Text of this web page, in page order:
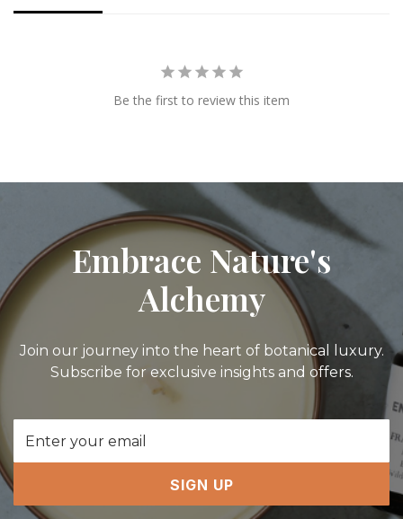
Be the first to review this item
Embrace Nature's
Alchemy
Join our journey into the heart of botanical luxury.
Subscribe for exclusive insights and offers.
Address
SIGN UP